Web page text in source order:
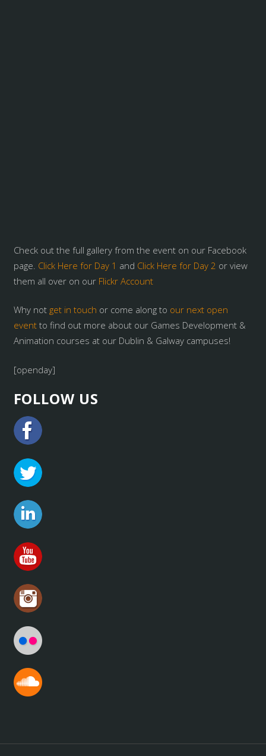
Check out the full gallery from the event on our Facebook
page. Click Here for Day 1 and Click Here for Day 2 or view
them all over on our Flickr Account
Why not get in touch or come along to our next open
eventto find out more about our Games Development &
Animation courses at our Dublin & Galway campuses!
[openday]
FOLLOW US